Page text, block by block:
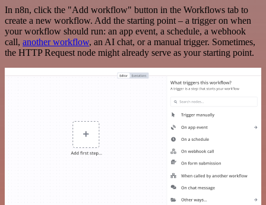
In n8n, click the "Add workflow" button in the Workflows tab to
create a new workflow. Add the starting point – a trigger on when
your workflow should run: an app event, a schedule, a webhook
call, another workflow, an AI chat, or a manual trigger. Sometimes,
the HTTP Request node might already serve as your starting point.